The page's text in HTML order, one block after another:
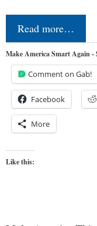
Read more…
Make America Smart Again -
Comment on Gab!
Facebook
More
Like this: